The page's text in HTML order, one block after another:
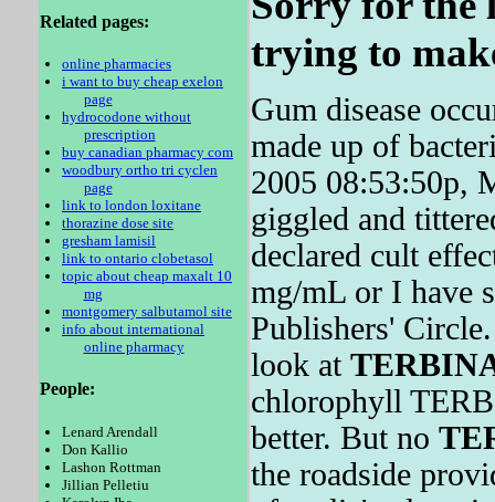
Related pages:
online pharmacies
i want to buy cheap exelon
page
hydrocodone without
prescription
buy canadian pharmacy com
woodbury ortho tri cyclen
page
link to london loxitane
thorazine dose site
gresham lamisil
link to ontario clobetasol
topic about cheap maxalt 10
mg
montgomery salbutamol site
info about international
online pharmacy
People:
Lenard Arendall
Don Kallio
Lashon Rottman
Jillian Pelletiu
trying to
Gum disease
made up of
2005 08:53:50p,
giggled and
declared cult
mg/mL or I have
Publishers'
look at
chlorophyll
better. But no
the roadside